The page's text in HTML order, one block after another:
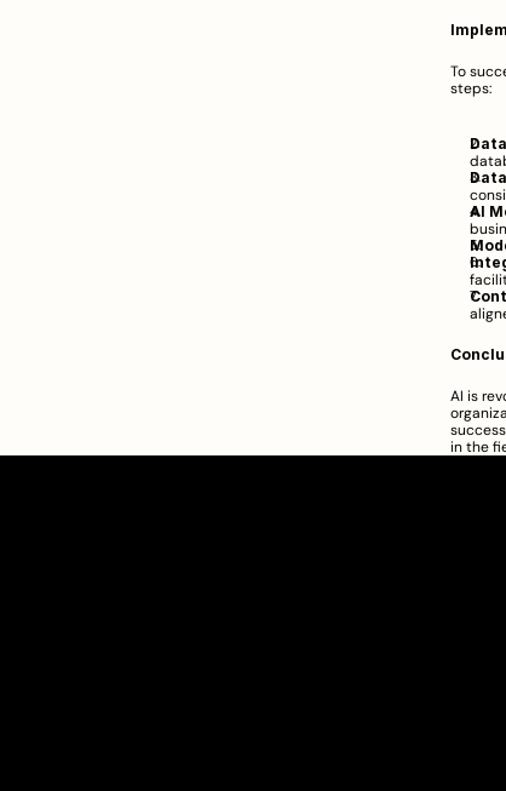
To
steps:
AI
AI is
in the